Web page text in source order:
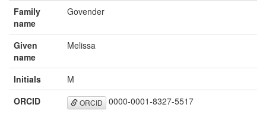
Family
name
Govender
Given
name
Melissa
Initials
M
ORCID
ORCID 0000-0001-8327-5517